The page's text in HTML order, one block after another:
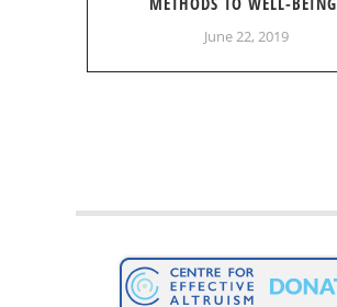
June 22, 2019